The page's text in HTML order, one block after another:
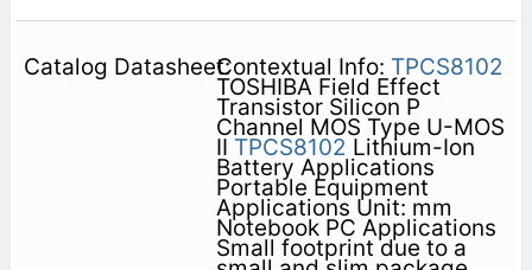
Contextual Info: TPCS8102
TOSHIBA Field Effect
Transistor Silicon P
Channel MOS Type U-MOS
II TPCS8102 Lithium-Ion
Battery Applications
Portable Equipment
Applications Unit: mm
Notebook PC Applications
Small footprint due to a